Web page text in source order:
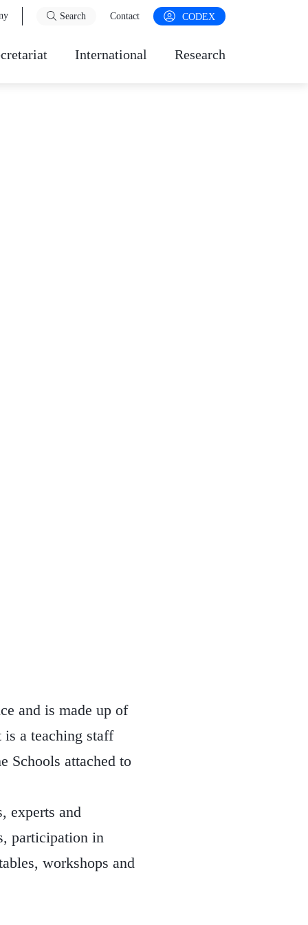
Search Contact CODEX
International Research
and is made up of
is a teaching staff
Schools attached to
experts and
participation in
workshops and